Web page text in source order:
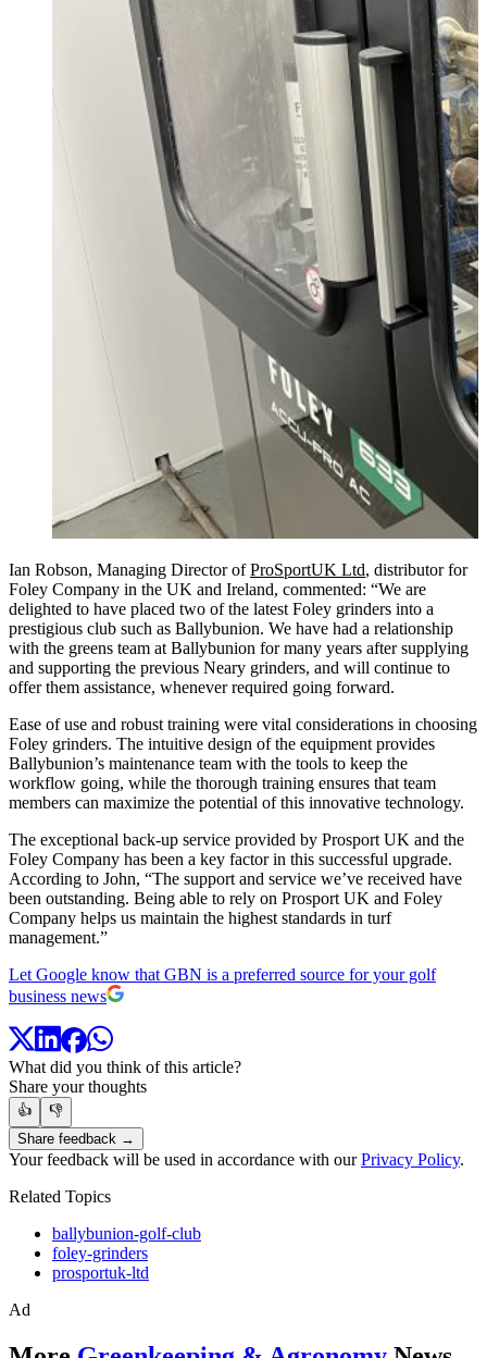
Ian Robson, Managing Director ofProSportUK Ltd, distributor for
Foley Company in the UK and Ireland, commented: “We are
delighted to have placed two of the latest Foley grinders into a
prestigious club such as Ballybunion. We have had a relationship
with the greens team at Ballybunion for many years after supplying
and supporting the previous Neary grinders, and will continue to
offer them assistance, whenever required going forward.
Ease of use and robust training were vital considerations in choosing
Foley grinders. The intuitive design of the equipment provides
Ballybunion’s maintenance team with the tools to keep the
workflow going, while the thorough training ensures that team
members can maximize the potential of this innovative technology.
The exceptional back-up service provided by Prosport UK and the
Foley Company has been a key factor in this successful upgrade.
According to John, “The support and service we’ve received have
been outstanding. Being able to rely on Prosport UK and Foley
Company helps us maintain the highest standards in turf
management.”
Let Google know that GBN is a preferred source for your golf
business news
What did you think of this article?
Share your thoughts
👍
👎
Share feedback →
Your feedback will be used in accordance with ourPrivacy Policy.
Related Topics
ballybunion-golf-club
foley-grinders
prosportuk-ltd
Ad